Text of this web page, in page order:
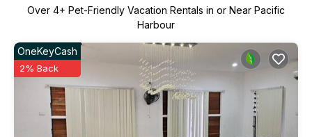
Over 4+ Pet-Friendly Vacation Rentals in or Near Pacific
Harbour
OneKeyCash
2% Back